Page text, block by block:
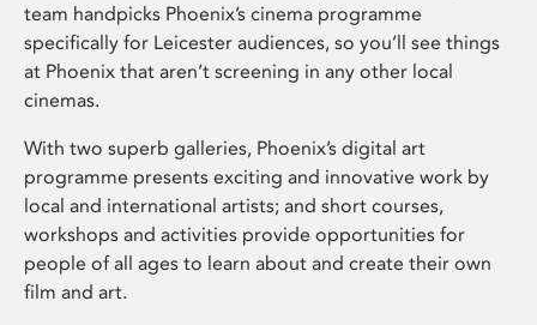
team handpicks Phoenix’s cinema programme
specifically for Leicester audiences, so you’ll see things
at Phoenix that aren’t screening in any other local
cinemas.
With two superb galleries, Phoenix’s digital art
programme presents exciting and innovative work by
local and international artists; and short courses,
workshops and activities provide opportunities for
people of all ages to learn about and create their own
film and art.